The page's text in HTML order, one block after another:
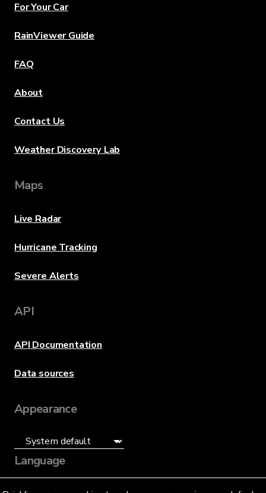
For Your Car
RainViewer Guide
FAQ
About
Contact Us
Weather Discovery Lab
Maps
Live Radar
Hurricane Tracking
Severe Alerts
API
API Documentation
Data sources
Appearance
Language